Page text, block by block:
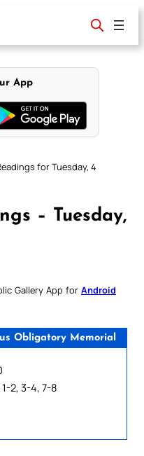
App
for Tuesday, 4
– Tuesday,
Gallery App for Android
Obligatory Memorial
2, 3-4, 7-8